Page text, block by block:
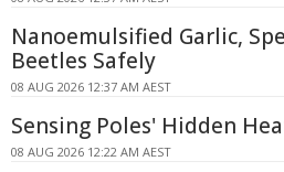
Nanoemulsified Garlic,
Beetles Safely
08 AUG 2026 12:37 AM AEST
Sensing Poles' Hidden
08 AUG 2026 12:22 AM AEST